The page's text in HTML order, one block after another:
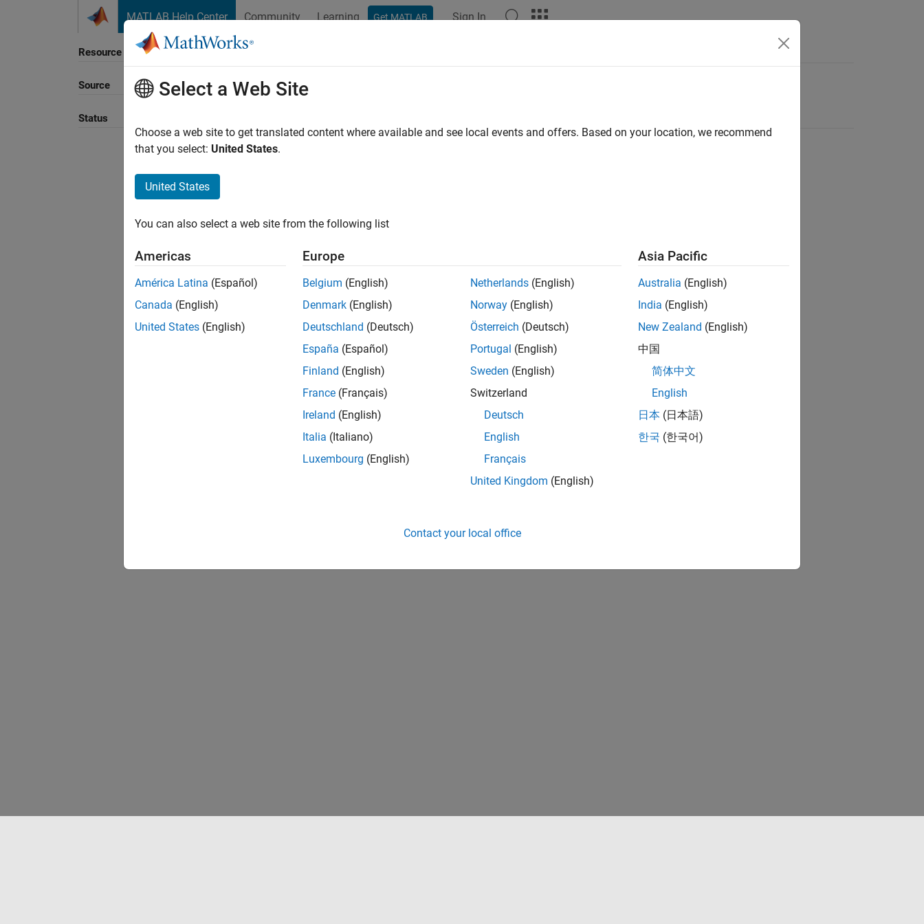
MATLAB Help Center Community Learning Get MATLAB Sign In
Resource
Source
Status
Sort By
Select a Web Site
Choose a web site to get translated content where available and see local events and offers. Based on your location, we recommend
that you select: United States.
United States
You can also select a web site from the following list
Americas
América Latina (Español)
Canada (English)
United States (English)
Europe
Belgium (English)
Denmark (English)
Deutschland (Deutsch)
España (Español)
Finland (English)
France (Français)
Ireland (English)
Italia (Italiano)
Luxembourg (English)
Netherlands (English)
Norway (English)
Österreich (Deutsch)
Portugal (English)
Sweden (English)
Switzerland
Deutsch
English
Français
United Kingdom (English)
Asia Pacific
Australia (English)
India (English)
New Zealand (English)
中国
简体中文
English
日本 (日本語)
한국 (한국어)
Contact your local office